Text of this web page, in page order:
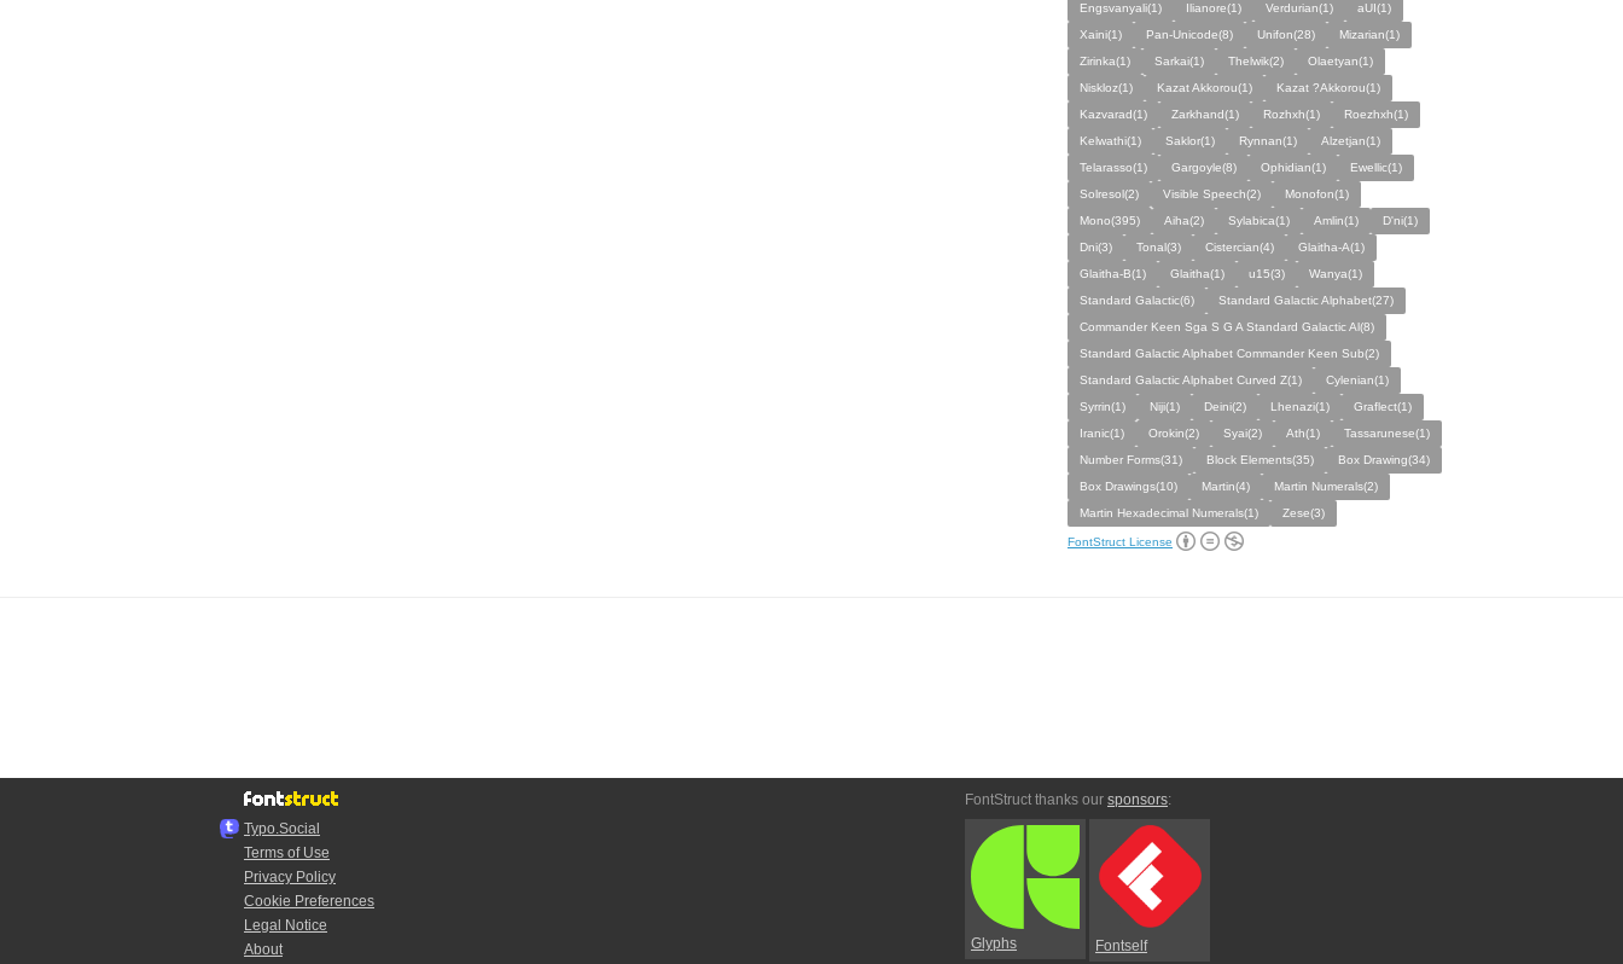
Engsvanyali(1)
Ilianore(1) Verdurian(1)
aUI(1)
Xaini(1)
Pan-Unicode(8) Unifon(28)
Mizarian(1)
Zirinka(1)
Sarkai(1) Thelwik(2)
Olaetyan(1)
Niskloz(1)
Kazat Akkorou(1)
Kazat ?Akkorou(1)
Kazvarad(1)
Zarkhand(1) Rozhxh(1)
Roezhxh(1)
Kelwathi(1)
Saklor(1) Rynnan(1)
Alzetjan(1)
Telarasso(1)
Gargoyle(8) Ophidian(1)
Ewellic(1)
Solresol(2)
Visible Speech(2)
Monofon(1)
Mono(395)
Aiha(2) Sylabica(1) Amlin(1)
D'ni(1)
Dni(3)
Tonal(3) Cistercian(4)
Glaitha-A(1)
Glaitha-B(1)
Glaitha(1) u15(3)
Wanya(1)
Standard Galactic(6)
Standard Galactic Alphabet(27)
Commander Keen Sga S G A Standard Galactic Al(8)
Standard Galactic Alphabet Commander Keen Sub(2)
Standard Galactic Alphabet Curved Z(1)
Cylenian(1)
Syrrin(1)
Niji(1) Deini(2) Lhenazi(1)
Graflect(1)
Iranic(1)
Orokin(2) Syai(2) Ath(1)
Tassarunese(1)
Number Forms(31)
Block Elements(35)
Box Drawing(34)
Box Drawings(10)
Martin(4)
Martin Numerals(2)
Martin Hexadecimal Numerals(1)
Zese(3)
FontStruct License
Typo.Social
Terms of Use
Privacy Policy
Cookie Preferences
Legal Notice
About
FontStruct thanks our sponsors:
Glyphs Fontself